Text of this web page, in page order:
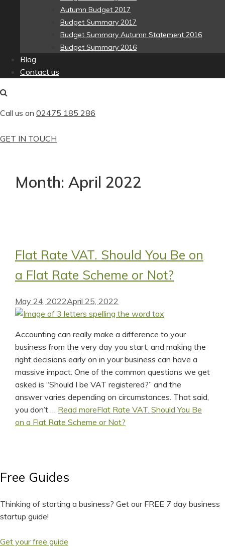
Autumn Budget 2017
Budget Summary 2017
Budget Summary Autumn Statement 2016
Budget Summary 2016
Blog
Contact us
Call us on 02475 185 286
GET IN TOUCH
Month: April 2022
Flat Rate VAT. Should You Be on
a Flat Rate Scheme or Not?
May 24, 2022April 25, 2022
Accounting can really make a difference to your
business from the very day you start, and making the
right decisions early on in your business can have a
massive impact. One of the common questions we get
asked is “Should I be VAT registered?” and the
answer varies depending on circumstances. That said,
you don’t … Read moreFlat Rate VAT. Should You Be
on a Flat Rate Scheme or Not?
Free Guides
Thinking of starting a business? Get our FREE 7 day business
startup guide!
Get your free guide